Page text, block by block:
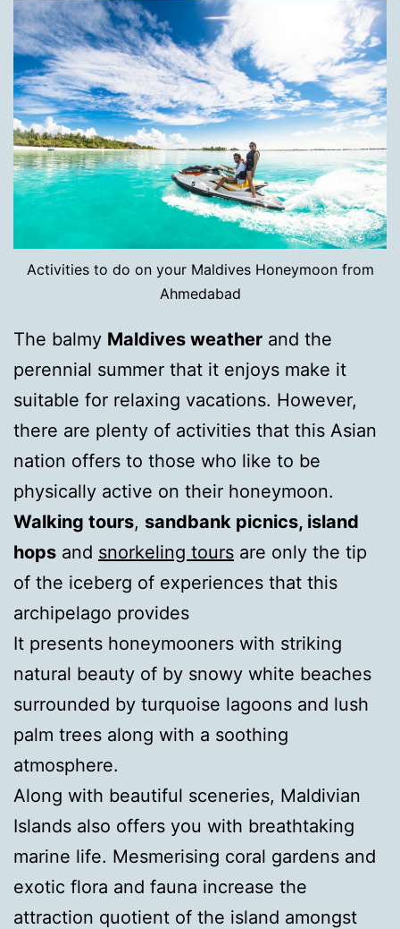
Activities to do on your Maldives Honeymoon from
Ahmedabad
The balmy Maldives weather and the
perennial summer that it enjoys make it
suitable for relaxing vacations. However,
there are plenty of activities that this Asian
nation offers to those who like to be
physically active on their honeymoon.
Walking tours, sandbank picnics, island
hops and snorkeling tours are only the tip
of the iceberg of experiences that this
archipelago provides
It presents honeymooners with striking
natural beauty of by snowy white beaches
surrounded by turquoise lagoons and lush
palm trees along with a soothing
atmosphere.
Along with beautiful sceneries, Maldivian
Islands also offers you with breathtaking
marine life. Mesmerising coral gardens and
exotic flora and fauna increase the
attraction quotient of the island amongst